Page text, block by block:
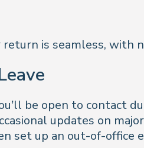
is seamless, with
be open to contact
updates on
set up an out-of-office